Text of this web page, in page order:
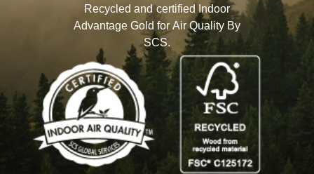
Recycled and certified Indoor
Advantage Gold for Air Quality By
SCS.